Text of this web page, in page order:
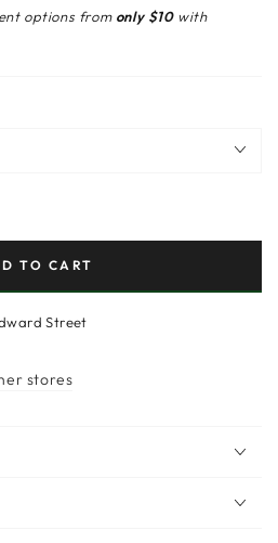
options from only $10with
TO CART
Street
stores